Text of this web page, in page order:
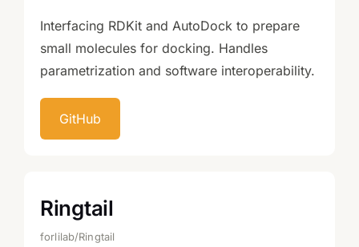
Interfacing RDKit and AutoDock to prepare
small molecules for docking. Handles
parametrization and software interoperability.
GitHub
Ringtail
forlilab/Ringtail